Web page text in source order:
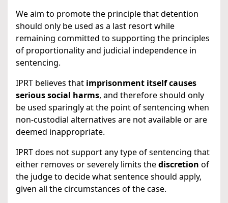
We aim to promote the principle that detention
should only be used as a last resort while
remaining committed to supporting the principles
of proportionality and judicial independence in
sentencing.
IPRT believes that imprisonment itself causes
serious social harms, and therefore should only
be used sparingly at the point of sentencing when
non-custodial alternatives are not available or are
deemed inappropriate.
IPRT does not support any type of sentencing that
either removes or severely limits thediscretion of
the judge to decide what sentence should apply,
given all the circumstances of the case.